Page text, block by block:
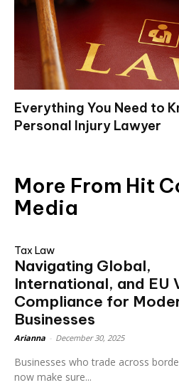
Everything You Need to
Personal Injury Lawyer
More From Hit
Media
Tax Law
Navigating Global,
International, and EU
Compliance for
Businesses
Arianna December 30, 2025
Businesses who trade across
now make sure...